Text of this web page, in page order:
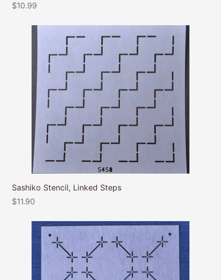
$10.99
Sashiko Stencil, Linked Steps
$11.90